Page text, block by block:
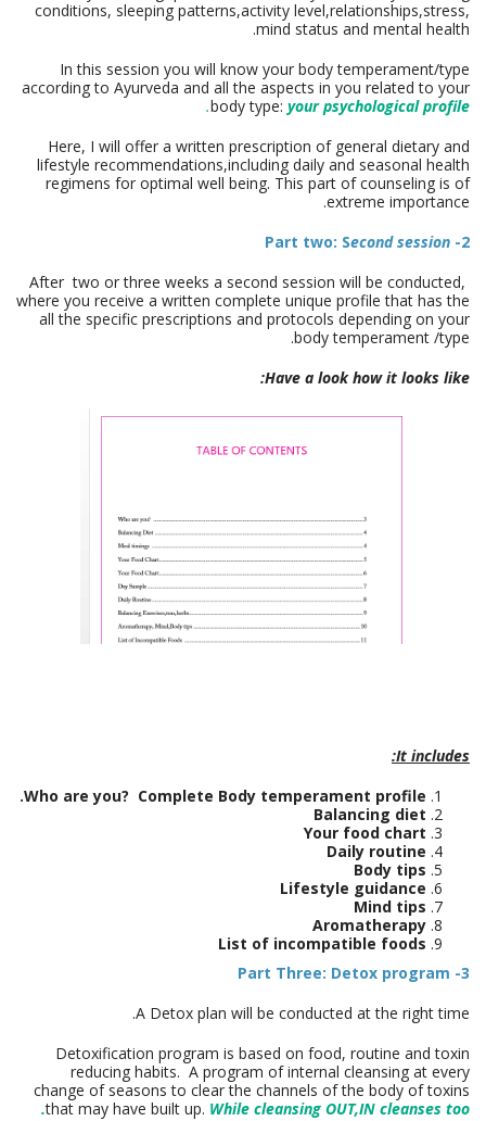
conditions, sleeping patterns,activity level,relationships,stress,
mind status and mental health.
In this session you will know your body temperament/type
according to Ayurveda and all the aspects in you related to your
body type: your psychological profile
.
Here, I will offer a written prescription of general dietary and
lifestyle recommendations,including daily and seasonal health
regimens for optimal well being. This part of counseling is of
extreme importance.
2- Part two: S
econd session
After two or three weeks a second session will be conducted,
where you receive a written complete unique profile that has the
all the specific prescriptions and protocols depending on your
body temperament /type.
Have a look how it looks like:
It includes:
Who are you? Complete Body temperament profile.
Balancing diet
Your food chart
Daily routine
Body tips
Lifestyle guidance
Mind tips
Aromatherapy
List of incompatible foods
3-
A Detox plan will be conducted at the right time.
Detoxification program is based on food, routine and toxin
reducing habits. A program of internal cleansing at every
change of seasons to clear the channels of the body of toxins
that may have built up. While cleansing OUT,IN cleanses too.